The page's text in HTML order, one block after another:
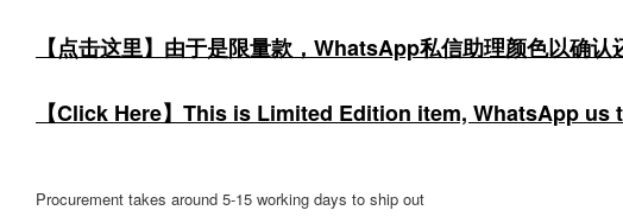
【点击这里】由于是限量款，WhatsApp私信助理颜色以确
【Click Here】This is Limited Edition item, WhatsApp
Procurement takes around 5-15 working days to ship out